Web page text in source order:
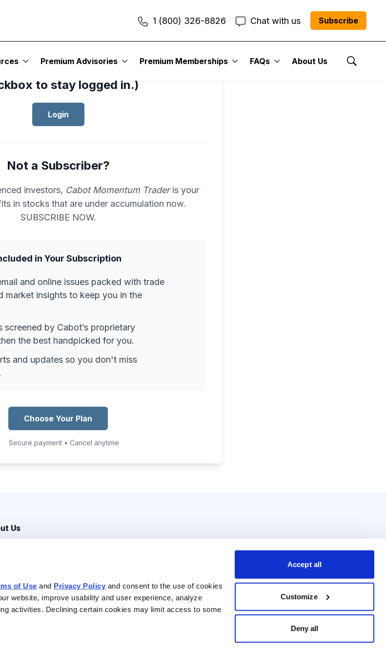
of Use and Privacy Policy and consent to the use of cookies
website, improve usability and user experience, analyze
activities. Declining certain cookies may limit access to some
Accept all
Customize
Deny all
1 (800) 326-8826 Chat with us Subscribe
Premium Advisories Premium Memberships FAQs About Us
Show
to stay logged in.)
Login
Not a Subscriber?
investors, Cabot Momentum Traderis your
in stocks that are under accumulation now.
SUBSCRIBE NOW.
in Your Subscription
and online issues packed with trade
market insights to keep you in the
screened by Cabot’s proprietary
the best handpicked for you.
and updates so you don't miss
Choose Your Plan
Secure payment • Cancel anytime
Us
Us